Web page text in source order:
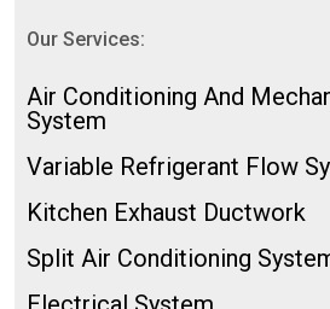
Our Services:
⁠Air Conditioning And
System
Variable Refrigerant Flow
Kitchen Exhaust Ductwork
Split Air Conditioning